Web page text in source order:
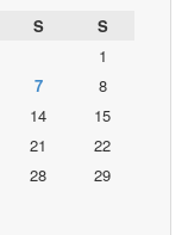
S
S
1
7
8
14
15
21
22
28
29